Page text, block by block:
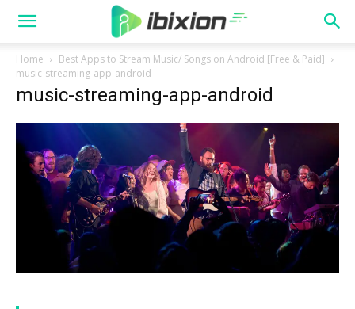
Home
Best Apps to Stream Music/ Songs on Android [Free & Paid]
music-streaming-app-android
music-streaming-app-android